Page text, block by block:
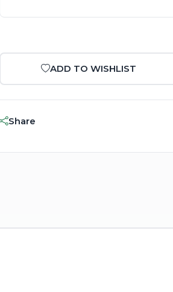
ADD TO WISHLIST
Share